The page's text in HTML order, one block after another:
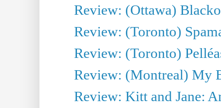
Review: (Ottawa)
Review: (Toronto)
Review: (Toronto)
Review: (Montreal) My
Review: Kitt and Jane: